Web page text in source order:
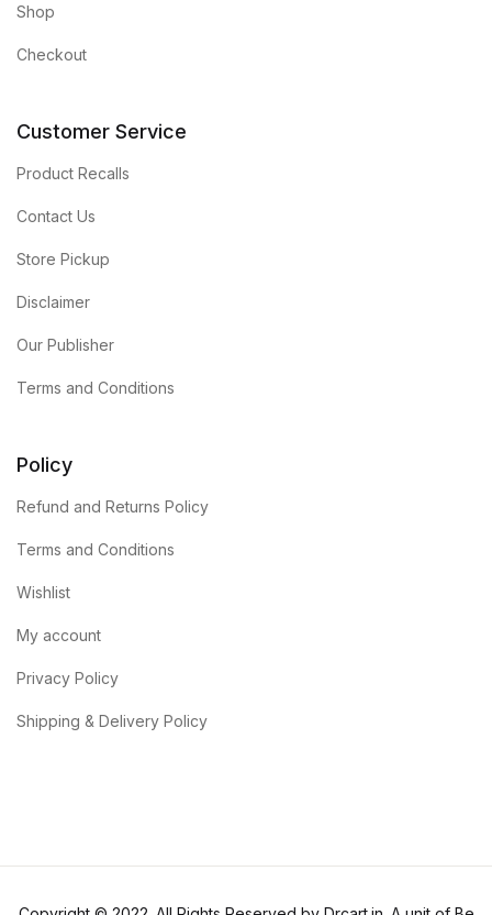
Shop
Checkout
Customer Service
Product Recalls
Contact Us
Store Pickup
Disclaimer
Our Publisher
Terms and Conditions
Policy
Refund and Returns Policy
Terms and Conditions
Wishlist
My account
Privacy Policy
Shipping & Delivery Policy